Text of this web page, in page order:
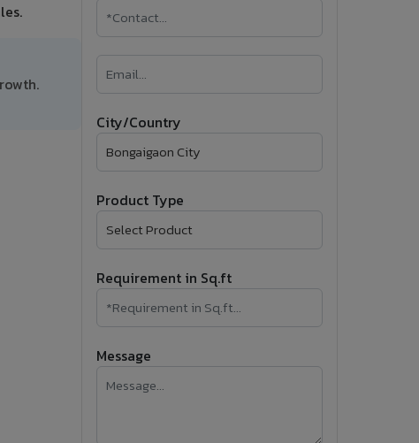
City/Country
Product Type
Requirement in Sq.ft
Message